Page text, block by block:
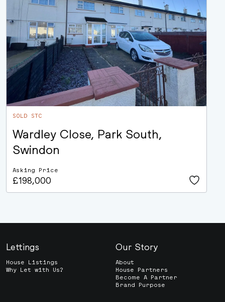
SOLD STC
Wardley Close, Park South,
Swindon
Asking Price
£198,000
Lettings
House Listings
Why Let with Us?
Our Story
About
House Partners
Become A Partner
Brand Purpose